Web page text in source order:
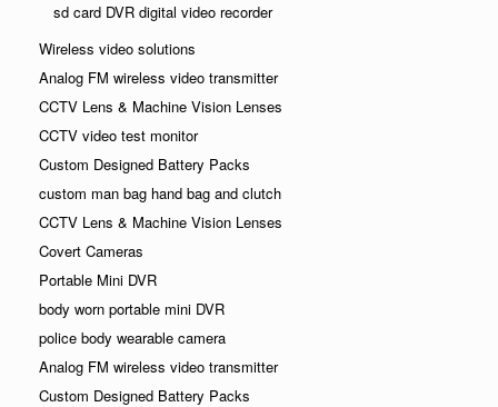
sd card DVR digital video recorder
Wireless video solutions
Analog FM wireless video transmitter
CCTV Lens & Machine Vision Lenses
CCTV video test monitor
Custom Designed Battery Packs
custom man bag hand bag and clutch
CCTV Lens & Machine Vision Lenses
Covert Cameras
Portable Mini DVR
body worn portable mini DVR
police body wearable camera
Analog FM wireless video transmitter
Custom Designed Battery Packs